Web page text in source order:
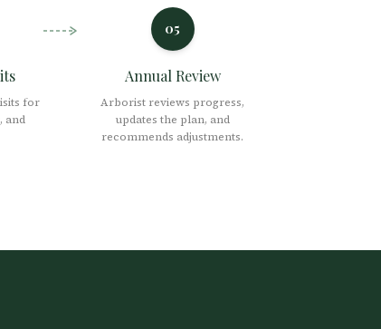
for
and
05
Annual Review
Arborist reviews progress,
updates the plan, and
recommends adjustments.